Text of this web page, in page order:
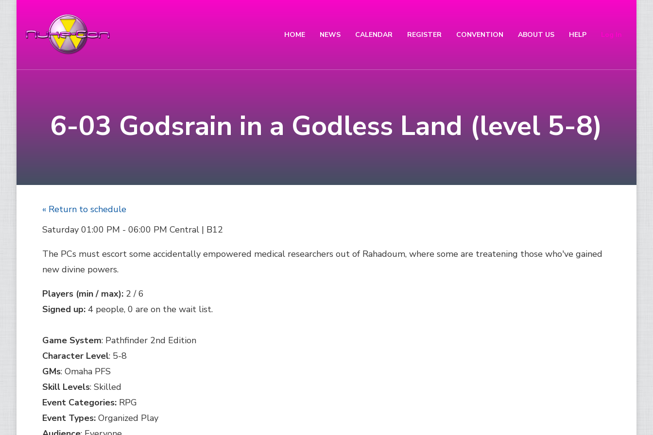
HOME NEWS CALENDAR REGISTER CONVENTION ABOUT US HELP Log In
6-03 Godsrain in a Godless Land (level 5-8)
« Return to schedule
Saturday 01:00 PM - 06:00 PM Central | B12
The PCs must escort some accidentally empowered medical researchers out of Rahadoum, where some are treatening those who've gained
new divine powers.
Players (min / max):2 / 6
Signed up:4 people, 0 are on the wait list.
Game System: Pathfinder 2nd Edition
Character Level: 5-8
GMs: Omaha PFS
Skill Levels: Skilled
Event Categories:RPG
Event Types:Organized Play